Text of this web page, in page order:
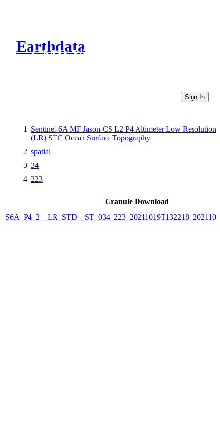
Earthdata
CMR Virtual Directories
Sign In
Sentinel-6A MF Jason-CS L2 P4 Altimeter Low Resolution
(LR) STC Ocean Surface Topography
spatial
34
223
Granule Download